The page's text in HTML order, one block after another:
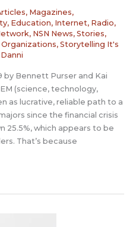
Magazines,
, Education, Internet, Radio,
, NSN News, Stories,
, Storytelling It's
Danni
by Bennett Purser and Kai
(science, technology,
as lucrative, reliable path to a
since the financial crisis
25.5%, which appears to be
That’s because